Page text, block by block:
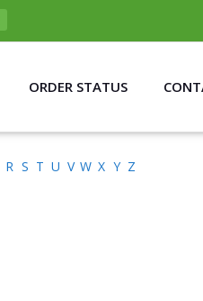
ORDER STATUS
R S T U V W X Y Z